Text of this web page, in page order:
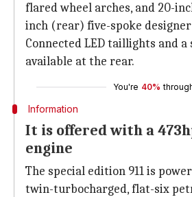
flared wheel arches, and 20-
inch (rear) five-spoke
Connected LED taillights and
available at the rear.
You're 40%
Information
It is offered with a
engine
The special edition 911 is
twin-turbocharged, flat-six